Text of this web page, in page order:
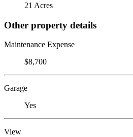
21 Acres
Other property details
Maintenance Expense
$8,700
Garage
Yes
View